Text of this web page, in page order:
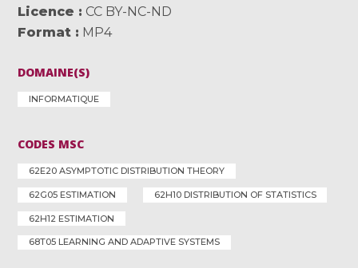
Licence
CC BY-NC-ND
Format
MP4
DOMAINE(S)
INFORMATIQUE
CODES MSC
62E20 ASYMPTOTIC DISTRIBUTION THEORY
62G05 ESTIMATION 62H10 DISTRIBUTION OF STATISTICS
62H12 ESTIMATION
68T05 LEARNING AND ADAPTIVE SYSTEMS